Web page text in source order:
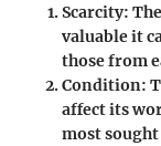
Scarcity:
valuable it
those from
Condition:
affect its
most